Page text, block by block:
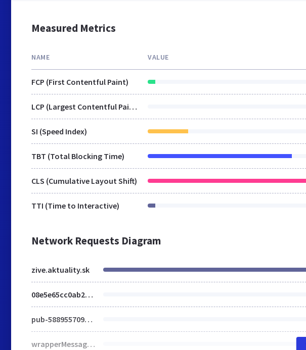
Measured Metrics
NAME VALUE
FCP (First Contentful Paint)
LCP (Largest Contentful Paint)
SI (Speed Index)
TBT (Total Blocking Time)
CLS (Cumulative Layout Shift)
TTI (Time to Interactive)
Network Requests Diagram
zive.aktuality.sk
08e5e65cc0ab20005141908c52662ab0b5dc76c263e16b6f868bac2da4126f226436f44f216df323
pub-5889557090831962
wrapperMessagingWithoutDetection.js